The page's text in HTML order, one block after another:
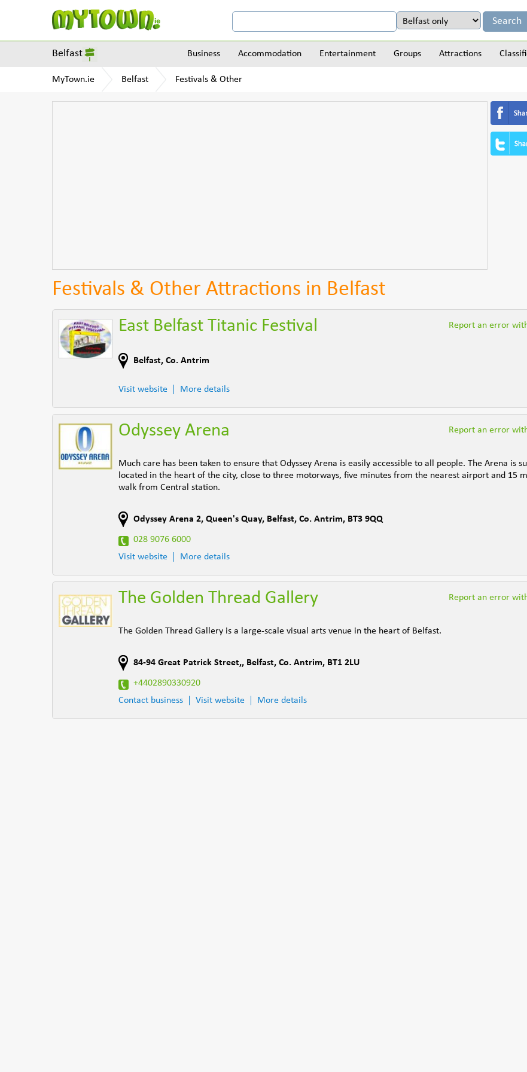
Belfast Business Accommodation Entertainment Groups Attractions
MyTown.ie Belfast Festivals & Other
Festivals & Other Attractions in Belfast
East Belfast Titanic Festival Report an error
Belfast, Co. Antrim
Visit website More details
Odyssey Arena Report an error
Much care has been taken to ensure that Odyssey Arena is easily accessible to all people. The Arena is
located in the heart of the city, close to three motorways, five minutes from the nearest airport and 15
walk from Central station.
Odyssey Arena 2, Queen's Quay, Belfast, Co. Antrim, BT3 9QQ
028 9076 6000
Visit website
More details
The Golden Thread Gallery Report an error
The Golden Thread Gallery is a large-scale visual arts venue in the heart of Belfast.
84-94 Great Patrick Street,, Belfast, Co. Antrim, BT1 2LU
+4402890330920
Contact business
Visit website More details